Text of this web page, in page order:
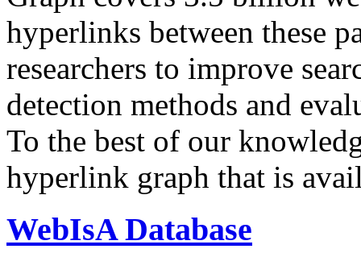
hyperlinks between these
researchers to improve
detection methods and
To the best of our
hyperlink graph that is
WebIsA Database